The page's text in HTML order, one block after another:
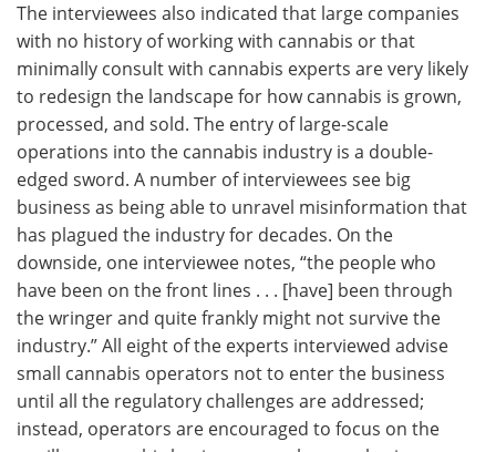
The interviewees also indicated that large companies
with no history of working with cannabis or that
minimally consult with cannabis experts are very likely
to redesign the landscape for how cannabis is grown,
processed, and sold. The entry of large-scale
operations into the cannabis industry is a double-
edged sword. A number of interviewees see big
business as being able to unravel misinformation that
has plagued the industry for decades. On the
downside, one interviewee notes, “the people who
have been on the front lines . . . [have] been through
the wringer and quite frankly might not survive the
industry.” All eight of the experts interviewed advise
small cannabis operators not to enter the business
until all the regulatory challenges are addressed;
instead, operators are encouraged to focus on the